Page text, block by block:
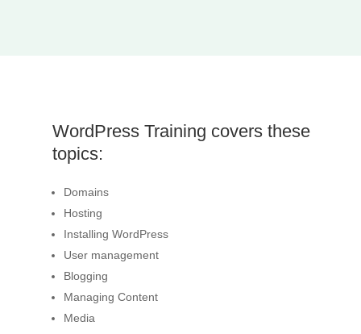
WordPress Training covers these
topics:
Domains
Hosting
Installing WordPress
User management
Blogging
Managing Content
Media